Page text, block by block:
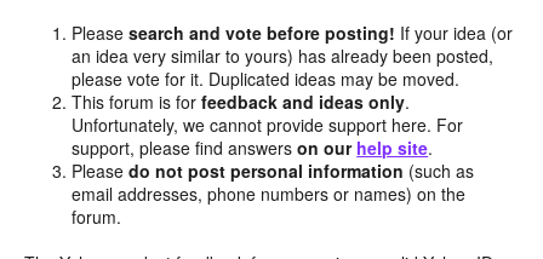
Pleasesearch and vote before posting! If your idea (or
an idea very similar to yours) has already been posted,
please vote for it. Duplicated ideas may be moved.
This forum is forfeedback and ideas only.
Unfortunately, we cannot provide support here. For
support, please find answerson our help site.
Pleasedo not post personal information (such as
email addresses, phone numbers or names) on the
forum.